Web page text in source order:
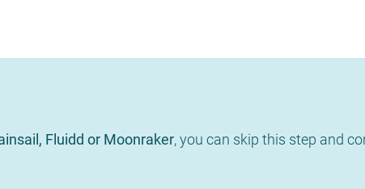
Fluidd or Moonraker, you can skip this step and